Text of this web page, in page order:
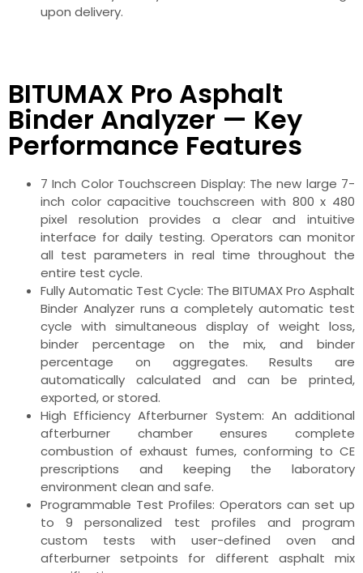
upon delivery.
BITUMAX Pro Asphalt
Binder Analyzer — Key
Performance Features
7 Inch Color Touchscreen Display: The new large 7-
inch color capacitive touchscreen with 800 x 480
pixel resolution provides a clear and intuitive
interface for daily testing. Operators can monitor
all test parameters in real time throughout the
entire test cycle.
Fully Automatic Test Cycle: The BITUMAX Pro Asphalt
Binder Analyzer runs a completely automatic test
cycle with simultaneous display of weight loss,
binder percentage on the mix, and binder
percentage on aggregates. Results are
automatically calculated and can be printed,
exported, or stored.
High Efficiency Afterburner System: An additional
afterburner chamber ensures complete
combustion of exhaust fumes, conforming to CE
prescriptions and keeping the laboratory
environment clean and safe.
Programmable Test Profiles: Operators can set up
to 9 personalized test profiles and program
custom tests with user-defined oven and
afterburner setpoints for different asphalt mix